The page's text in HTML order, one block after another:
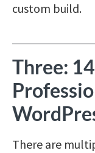
custom build.
Three:
There are